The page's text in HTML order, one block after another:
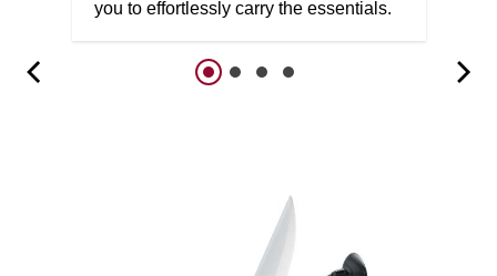
you to effortlessly carry the essentials.